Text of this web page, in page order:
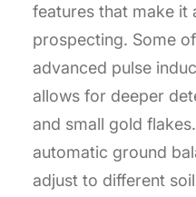
features that make it
prospecting. Some
advanced pulse
allows for deeper
and small gold
automatic ground
adjust to different